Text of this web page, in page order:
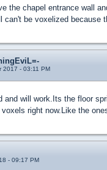
the chapel entrance wall
can't be voxelized because
2017 - 03:11 PM
and will work.Its the floor
right now.Like the
- 09:17 PM